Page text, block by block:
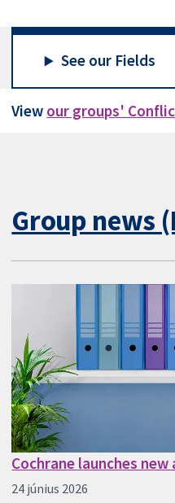
See our Fields
View our groups'
Group news
Cochrane launches
24 június 2026